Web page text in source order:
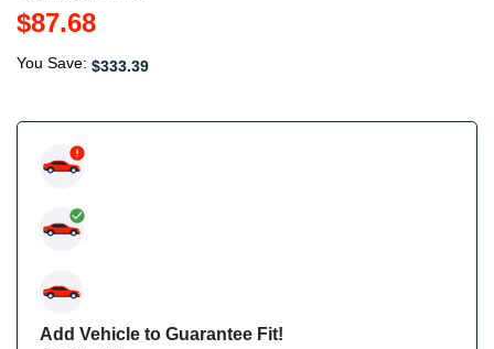
$87.68
You Save: $333.39
Add Vehicle to Guarantee Fit!